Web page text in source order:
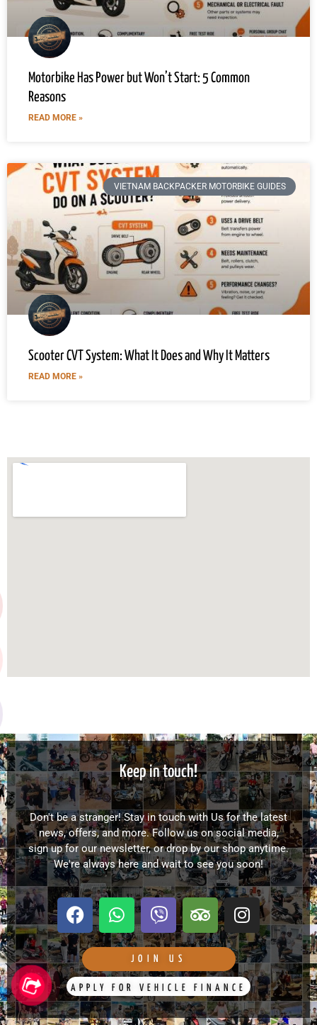
Motorbike Has Power but Won’t Start: 5 Common
Reasons
READ MORE »
VIETNAM BACKPACKER MOTORBIKE GUIDES
Scooter CVT System: What It Does and Why It Matters
READ MORE »
Keep in touch!
Don't be a stranger! Stay in touch with Us for the latest
news, offers, and more. Follow us on social media,
sign up for our newsletter, or drop by our shop anytime.
We're always here and wait to see you soon!
F
a
c
e
b
o
o
W
h
a
s
a
p
V
i
b
e
r
T
r
i
a
d
v
I
n
s
t
a
g
r
JOIN US
APPLY FOR VEHICLE FINANCE